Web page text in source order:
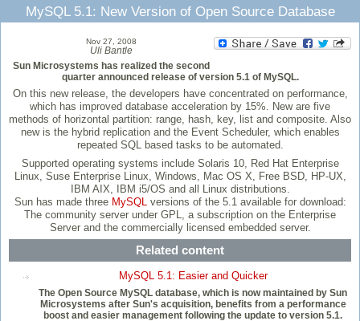
MySQL 5.1: New Version of Open Source Database
Nov 27, 2008
Uli Bantle
Sun Microsystems has realized the second
quarter announced release of version 5.1 of MySQL.
On this new release, the developers have concentrated on performance,
which has improved database acceleration by 15%. New are five
methods of horizontal partition: range, hash, key, list and composite. Also
new is the hybrid replication and the Event Scheduler, which enables
repeated SQL based tasks to be automated.
Supported operating systems include Solaris 10, Red Hat Enterprise
Linux, Suse Enterprise Linux, Windows, Mac OS X, Free BSD, HP-UX,
IBM AIX, IBM i5/OS and all Linux distributions.
Sun has made three MySQL
versions of the 5.1 available for download:
The community server under GPL, a subscription on the Enterprise
Server and the commercially licensed embedded server.
Related content
MySQL 5.1: Easier and Quicker
The Open Source MySQL database, which is now maintained by Sun
Microsystems after Sun's acquisition, benefits from a performance
boost and easier management following the update to version 5.1.